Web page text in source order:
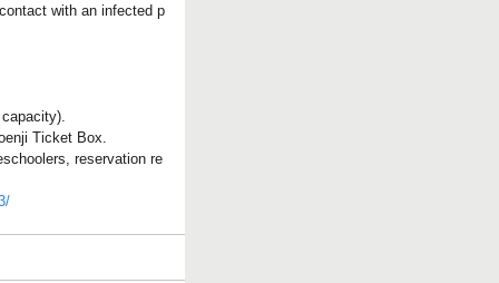
with an infected p
Ticket Box.
reservation re